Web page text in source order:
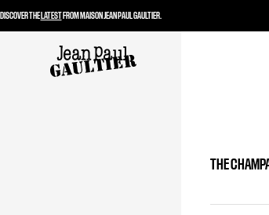
THE
DISCOVER THELATESTFROM MAISON JEAN PAUL GAULTIER.